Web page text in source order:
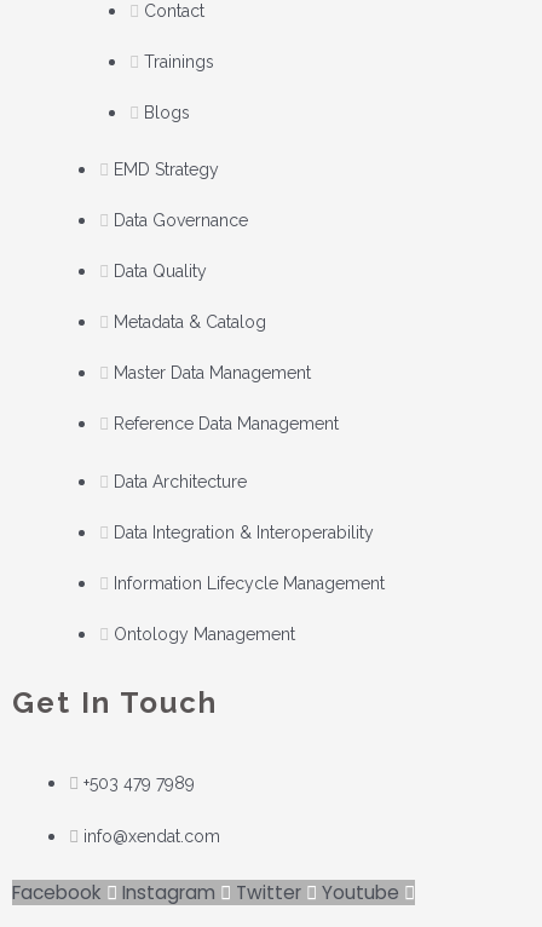
Contact
Trainings
Blogs
EMD Strategy
Data Governance
Data Quality
Metadata & Catalog
Master Data Management
Reference Data Management
Data Architecture
Data Integration & Interoperability
Information Lifecycle Management
Ontology Management
Get In Touch
+503 479 7989
info@xendat.com
Facebook Instagram Twitter Youtube